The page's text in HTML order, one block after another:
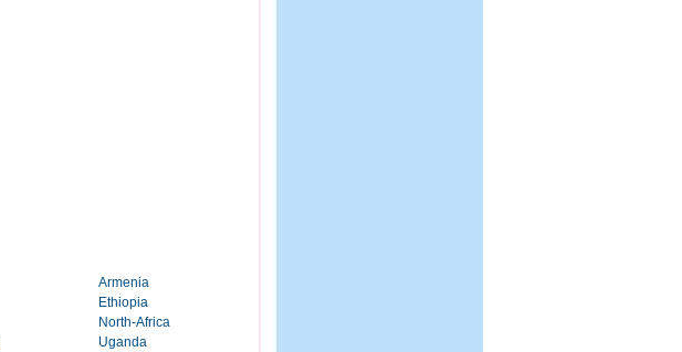
Armenia
Ethiopia
North-Africa
Uganda